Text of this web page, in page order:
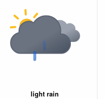
light rain